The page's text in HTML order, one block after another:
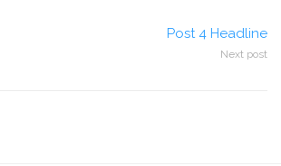
Post 4 Headline
Next post